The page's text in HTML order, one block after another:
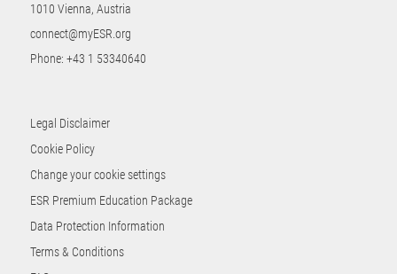
1010 Vienna, Austria
connect@myESR.org
Phone: +43 1 53340640
Legal Disclaimer
Cookie Policy
Change your cookie settings
ESR Premium Education Package
Data Protection Information
Terms & Conditions